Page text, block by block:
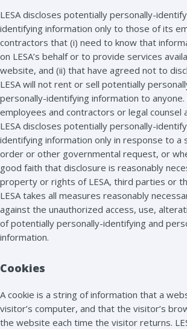
LESA discloses potentially personally-
identifying information only to those of its
contractors that (i) need to know that
on LESA’s behalf or to provide services
website, and (ii) that have agreed not to
LESA will not rent or sell potentially
personally-identifying information to
employees and contractors or legal counsel
LESA discloses potentially personally-
identifying information only in response to a
order or other governmental request, or
good faith that disclosure is reasonably
property or rights of LESA, third parties or
LESA takes all measures reasonably
against the unauthorized access, use,
of potentially personally-identifying and
information.
Cookies
A cookie is a string of information that a
visitor’s computer, and that the visitor’s
the website each time the visitor returns.